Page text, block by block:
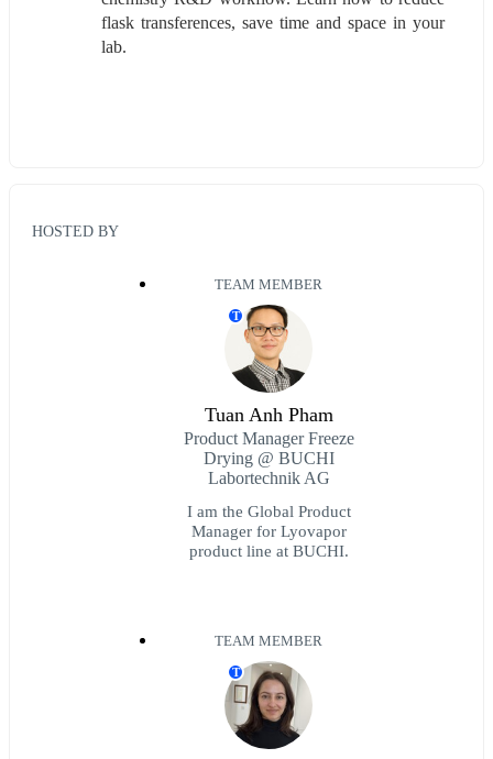
flask transferences, save time and space in your
lab.
HOSTED BY
TEAM MEMBER
T
Tuan Anh Pham
Product Manager Freeze
Drying @ BUCHI
Labortechnik AG
I am the Global Product
Manager for Lyovapor
product line at BUCHI.
TEAM MEMBER
T